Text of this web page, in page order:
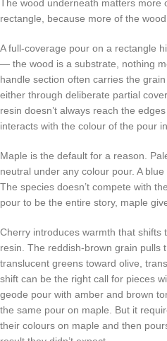
The wood underneath matters more
rectangle, because more of the wood
A full-coverage pour on a rectangle
— the wood is a substrate, nothing
handle section often carries the
either through deliberate partial
resin doesn’t always reach the
interacts with the colour of the pour
Maple is the default for a reason.
neutral under any colour pour. A
The species doesn’t compete with
pour to be the entire story, maple
Cherry introduces warmth that shifts
resin. The reddish-brown grain pulls
translucent greens toward olive,
shift can be the right call for pieces
geode pour with amber and brown
the same pour on maple. But it
their colours on maple and then